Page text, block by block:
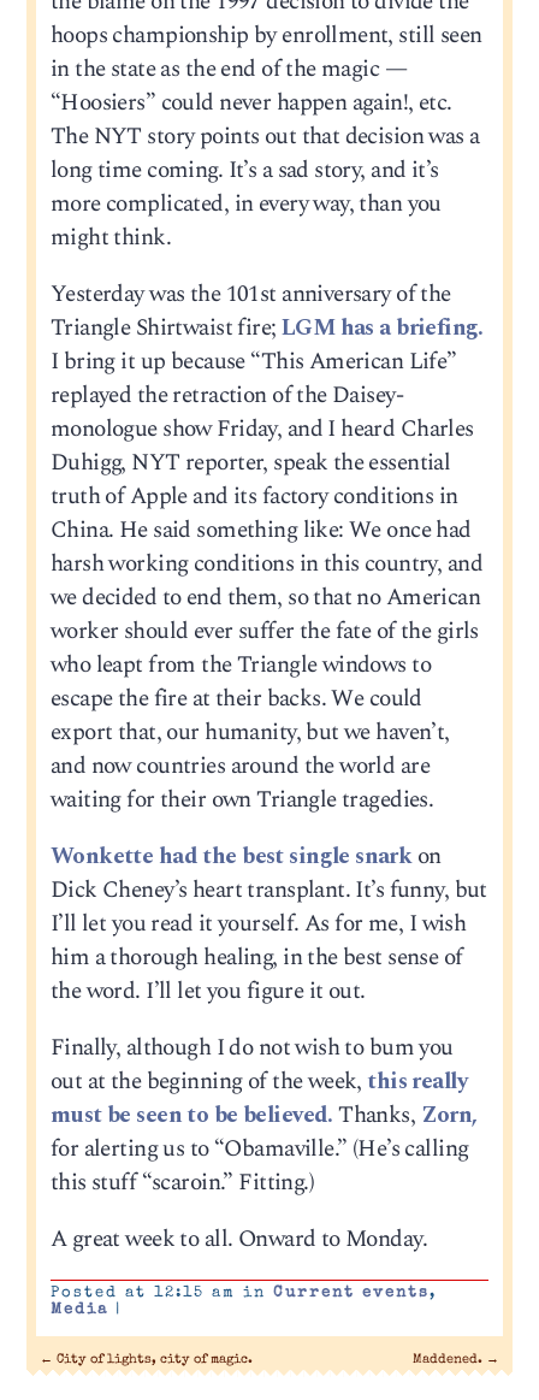
hoops championship by enrollment, still seen
in the state as the end of the magic —
“Hoosiers” could never happen again!, etc.
The NYT story points out that decision was a
long time coming. It’s a sad story, and it’s
more complicated, in every way, than you
might think.
Yesterday was the 101st anniversary of the
Triangle Shirtwaist fire;LGM has a briefing.
I bring it up because “This American Life”
replayed the retraction of the Daisey-
monologue show Friday, and I heard Charles
Duhigg, NYT reporter, speak the essential
truth of Apple and its factory conditions in
China. He said something like: We once had
harsh working conditions in this country, and
we decided to end them, so that no American
worker should ever suffer the fate of the girls
who leapt from the Triangle windows to
escape the fire at their backs. We could
export that, our humanity, but we haven’t,
and now countries around the world are
waiting for their own Triangle tragedies.
Wonkette had the best single snarkon
Dick Cheney’s heart transplant. It’s funny, but
I’ll let you read it yourself. As for me, I wish
him a thorough healing, in the best sense of
the word. I’ll let you figure it out.
Finally, although I do not wish to bum you
out at the beginning of the week, this really
must be seen to be believed.Thanks, Zorn,
for alerting us to “Obamaville.” (He’s calling
this stuff “scaroin.” Fitting.)
A great week to all. Onward to Monday.
Posted at 12:15 am in Current events,
Media
|
← City of lights, city of magic. Maddened. →